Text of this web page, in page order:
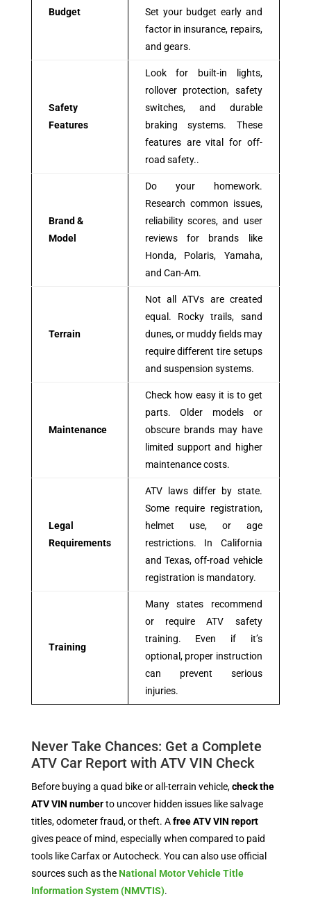
Budget
Set your budget early and
factor in insurance, repairs,
and gears.
Safety
Features
Look for built-in lights,
rollover protection, safety
switches, and durable
braking systems. These
features are vital for off-
road safety..
Brand &
Model
Do your homework.
Research common issues,
reliability scores, and user
reviews for brands like
Honda, Polaris, Yamaha,
and Can-Am.
Terrain
Not all ATVs are created
equal. Rocky trails, sand
dunes, or muddy fields may
require different tire setups
and suspension systems.
Maintenance
Check how easy it is to get
parts. Older models or
obscure brands may have
limited support and higher
maintenance costs.
Legal
Requirements
ATV laws differ by state.
Some require registration,
helmet use, or age
restrictions. In California
and Texas, off-road vehicle
registration is mandatory.
Training
Many states recommend
or require ATV safety
training. Even if it’s
optional, proper instruction
can prevent serious
injuries.
Never Take Chances: Get a Complete
ATV Car Report with ATV VIN Check
Before buying a quad bike or all-terrain vehicle,check the
ATV VIN numberto uncover hidden issues like salvage
titles, odometer fraud, or theft. Afree ATV VIN report
gives peace of mind, especially when compared to paid
tools like Carfax or Autocheck. You can also use official
sources such as the National Motor Vehicle Title
Information System (NMVTIS).